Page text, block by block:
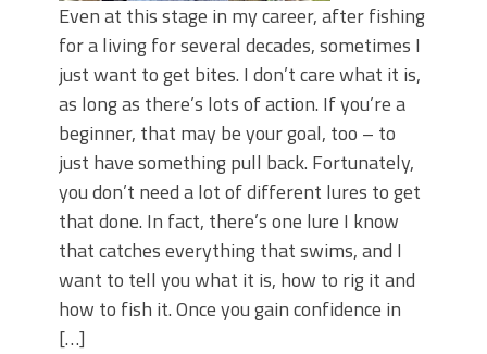
Even at this stage in my career, after fishing
for a living for several decades, sometimes I
just want to get bites. I don’t care what it is,
as long as there’s lots of action. If you’re a
beginner, that may be your goal, too – to
just have something pull back. Fortunately,
you don’t need a lot of different lures to get
that done. In fact, there’s one lure I know
that catches everything that swims, and I
want to tell you what it is, how to rig it and
how to fish it. Once you gain confidence in
[…]